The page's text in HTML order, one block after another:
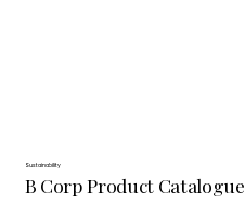
Sustainability
B Corp Product Catalogue